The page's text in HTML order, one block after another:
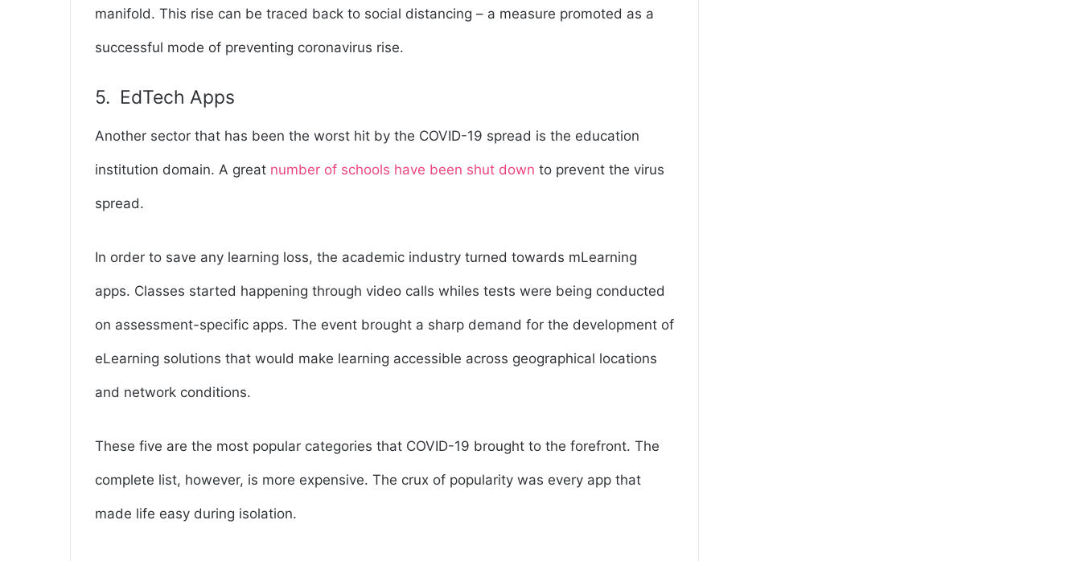
manifold. This rise can be traced back to social distancing – a measure promoted as a
successful mode of preventing coronavirus rise.
5. EdTech Apps
Another sector that has been the worst hit by the COVID-19 spread is the education
institution domain. A great number of schools have been shut down to prevent the virus
spread.
In order to save any learning loss, the academic industry turned towards mLearning
apps. Classes started happening through video calls whiles tests were being conducted
on assessment-specific apps. The event brought a sharp demand for the development of
eLearning solutions that would make learning accessible across geographical locations
and network conditions.
These five are the most popular categories that COVID-19 brought to the forefront. The
complete list, however, is more expensive. The crux of popularity was every app that
made life easy during isolation.